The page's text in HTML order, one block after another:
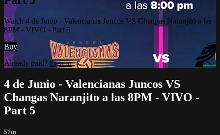
Watch 4 de Junio - Valencianas Juncos VS Changas Naranjito a las
8PM - VIVO - Part 5
Buy
Already paid? Sign in
4 de Junio - Valencianas Juncos VS
Changas Naranjito a las 8PM - VIVO -
Part 5
57m